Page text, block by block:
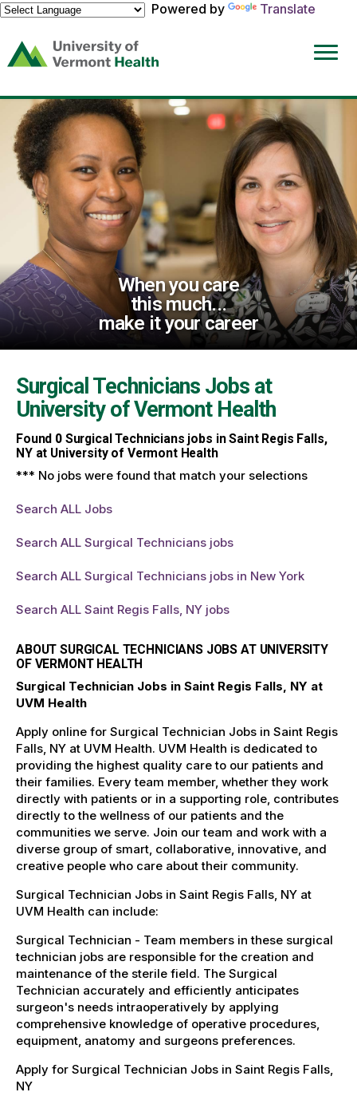
Powered by
Translate
(link
opens
a
new
window)
When you care
this much...
make it your career
Surgical Technicians Jobs at
University of Vermont Health
Found 0Surgical Technicians jobs in Saint Regis Falls,
NY at University of Vermont Health
*** No jobs were found that match your selections
Search ALL Jobs
Search ALL Surgical Technicians jobs
Search ALL Surgical Technicians jobs in New York
Search ALL Saint Regis Falls, NY jobs
ABOUT SURGICAL TECHNICIANS JOBS AT UNIVERSITY
OF VERMONT HEALTH
Surgical Technician Jobs in Saint Regis Falls, NY at
UVM Health
Apply online for Surgical Technician Jobs in Saint Regis
Falls, NY at UVM Health. UVM Health is dedicated to
providing the highest quality care to our patients and
their families. Every team member, whether they work
directly with patients or in a supporting role, contributes
directly to the wellness of our patients and the
communities we serve. Join our team and work with a
diverse group of smart, collaborative, innovative, and
creative people who care about their community.
Surgical Technician Jobs in Saint Regis Falls, NY at
UVM Health can include:
Surgical Technician - Team members in these surgical
technician jobs are responsible for the creation and
maintenance of the sterile field. The Surgical
Technician accurately and efficiently anticipates
surgeon's needs intraoperatively by applying
comprehensive knowledge of operative procedures,
equipment, anatomy and surgeons preferences.
Apply for Surgical Technician Jobs in Saint Regis Falls,
NY